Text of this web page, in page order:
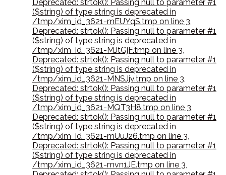
Deprecated: strtok(): Passing null to parameter #1
($string) of type string is deprecated in
/tmp/xim_id_3621-mEUYqS.tmp on line 3,
Deprecated: strtok(): Passing null to parameter #1
($string) of type string is deprecated in
/tmp/xim_id_3621-MJtGjF.tmp on line 3,
Deprecated: strtok(): Passing null to parameter #1
($string) of type string is deprecated in
/tmp/xim_id_3621-MNSJjv.tmp on line 3,
Deprecated: strtok(): Passing null to parameter #1
($string) of type string is deprecated in
/tmp/xim_id_3621-MQT3H8.tmp on line 3,
Deprecated: strtok(): Passing null to parameter #1
($string) of type string is deprecated in
/tmp/xim_id_3621-mUuJ26.tmp on line 3,
Deprecated: strtok(): Passing null to parameter #1
($string) of type string is deprecated in
/tmp/xim_id_3621-mvn1JE.tmp on line 3,